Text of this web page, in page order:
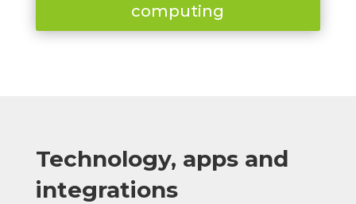
computing
Technology, apps and
integrations